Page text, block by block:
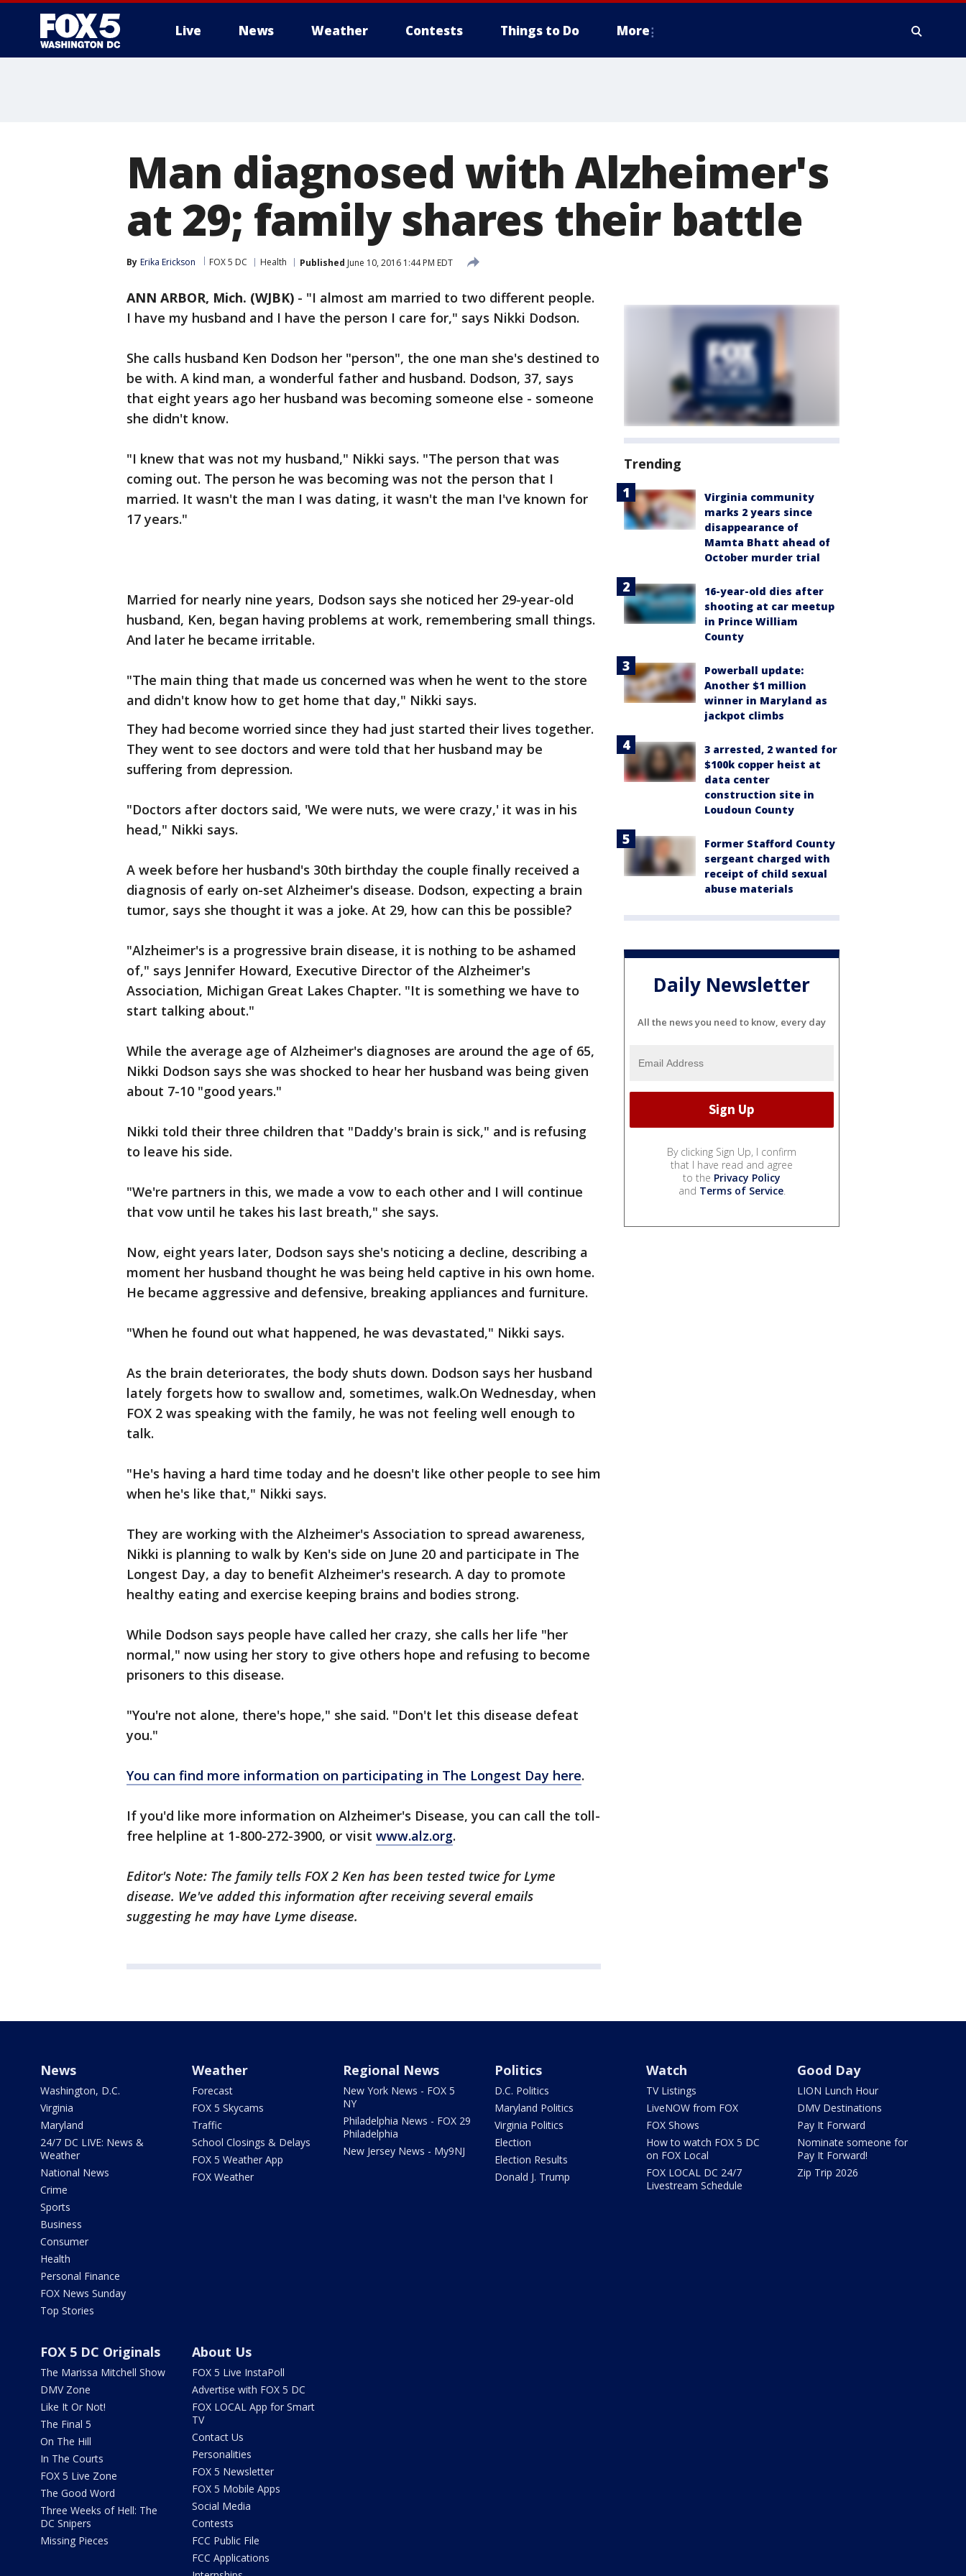
Live News Weather Contests Things to Do More
Man diagnosed with Alzheimer's
at 29; family shares their battle
By Erika Erickson FOX 5 DC Health Published June 10, 2016 1:44 PM EDT
ANN ARBOR, Mich. (WJBK) - "I almost am married to two different people.
I have my husband and I have the person I care for," says Nikki Dodson.
She calls husband Ken Dodson her "person", the one man she's destined to
be with. A kind man, a wonderful father and husband. Dodson, 37, says
that eight years ago her husband was becoming someone else - someone
she didn't know.
"I knew that was not my husband," Nikki says. "The person that was
coming out. The person he was becoming was not the person that I
married. It wasn't the man I was dating, it wasn't the man I've known for
17 years."
Married for nearly nine years, Dodson says she noticed her 29-year-old
husband, Ken, began having problems at work, remembering small things.
And later he became irritable.
"The main thing that made us concerned was when he went to the store
and didn't know how to get home that day," Nikki says.
They had become worried since they had just started their lives together.
They went to see doctors and were told that her husband may be
suffering from depression.
"Doctors after doctors said, 'We were nuts, we were crazy,' it was in his
head," Nikki says.
A week before her husband's 30th birthday the couple finally received a
diagnosis of early on-set Alzheimer's disease. Dodson, expecting a brain
tumor, says she thought it was a joke. At 29, how can this be possible?
"Alzheimer's is a progressive brain disease, it is nothing to be ashamed
of," says Jennifer Howard, Executive Director of the Alzheimer's
Association, Michigan Great Lakes Chapter. "It is something we have to
start talking about."
While the average age of Alzheimer's diagnoses are around the age of 65,
Nikki Dodson says she was shocked to hear her husband was being given
about 7-10 "good years."
Nikki told their three children that "Daddy's brain is sick," and is refusing
to leave his side.
"We're partners in this, we made a vow to each other and I will continue
that vow until he takes his last breath," she says.
Now, eight years later, Dodson says she's noticing a decline, describing a
moment her husband thought he was being held captive in his own home.
He became aggressive and defensive, breaking appliances and furniture.
"When he found out what happened, he was devastated," Nikki says.
As the brain deteriorates, the body shuts down. Dodson says her husband
lately forgets how to swallow and, sometimes, walk.On Wednesday, when
FOX 2 was speaking with the family, he was not feeling well enough to
talk.
"He's having a hard time today and he doesn't like other people to see him
when he's like that," Nikki says.
They are working with the Alzheimer's Association to spread awareness,
Nikki is planning to walk by Ken's side on June 20 and participate in The
Longest Day, a day to benefit Alzheimer's research. A day to promote
healthy eating and exercise keeping brains and bodies strong.
While Dodson says people have called her crazy, she calls her life "her
normal," now using her story to give others hope and refusing to become
prisoners to this disease.
"You're not alone, there's hope," she said. "Don't let this disease defeat
you."
You can find more information on participating in The Longest Day here.
If you'd like more information on Alzheimer's Disease, you can call the toll-
free helpline at 1-800-272-3900, or visit www.alz.org.
Editor's Note: The family tells FOX 2 Ken has been tested twice for Lyme
disease. We've added this information after receiving several emails
suggesting he may have Lyme disease.
Trending
Virginia community
marks 2 years since
disappearance of
Mamta Bhatt ahead of
October murder trial
16-year-old dies after
shooting at car meetup
in Prince William
County
Powerball update:
Another $1 million
winner in Maryland as
jackpot climbs
3 arrested, 2 wanted for
$100k copper heist at
data center
construction site in
Loudoun County
Former Stafford County
sergeant charged with
receipt of child sexual
abuse materials
Daily Newsletter
All the news you need to know, every day
By clicking Sign Up, I confirm
that I have read and agree
to the Privacy Policy
and Terms of Service.
News
Washington, D.C.
Virginia
Maryland
24/7 DC LIVE: News &
Weather
National News
Crime
Sports
Business
Consumer
Health
Personal Finance
FOX News Sunday
Top Stories
Weather
Forecast
FOX 5 Skycams
Traffic
School Closings & Delays
FOX 5 Weather App
FOX Weather
Regional News
New York News - FOX 5
NY
Philadelphia News - FOX 29
Philadelphia
New Jersey News - My9NJ
Politics
D.C. Politics
Maryland Politics
Virginia Politics
Election
Election Results
Donald J. Trump
Watch
TV Listings
LiveNOW from FOX
FOX Shows
How to watch FOX 5 DC
on FOX Local
FOX LOCAL DC 24/7
Livestream Schedule
Good Day
LION Lunch Hour
DMV Destinations
Pay It Forward
Nominate someone for
Pay It Forward!
Zip Trip 2026
FOX 5 DC Originals
The Marissa Mitchell Show
DMV Zone
Like It Or Not!
The Final 5
On The Hill
In The Courts
FOX 5 Live Zone
The Good Word
Three Weeks of Hell: The
DC Snipers
Missing Pieces
About Us
FOX 5 Live InstaPoll
Advertise with FOX 5 DC
FOX LOCAL App for Smart
TV
Contact Us
Personalities
FOX 5 Newsletter
FOX 5 Mobile Apps
Social Media
Contests
FCC Public File
FCC Applications